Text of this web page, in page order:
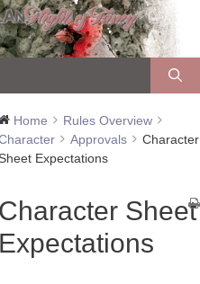
Home
Rules Overview
Approvals
Character
Sheet Expectations
Character Sheet
Expectations